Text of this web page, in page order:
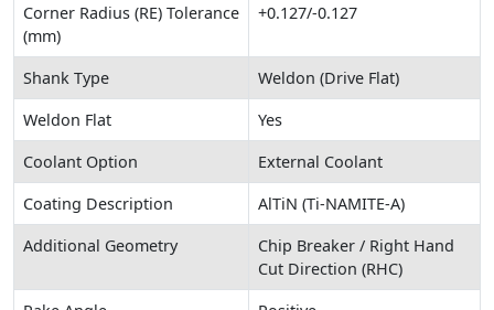
Corner Radius (RE) Tolerance
(mm)
+0.127/-0.127
Shank Type
Weldon (Drive Flat)
Weldon Flat
Yes
Coolant Option
External Coolant
Coating Description
AlTiN (Ti-NAMITE-A)
Additional Geometry
Chip Breaker / Right Hand
Cut Direction (RHC)